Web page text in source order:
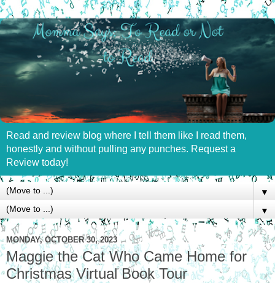
Read and review blog where I tell them like I read them,
honestly and without pulling any punches. Request a
Review today!
▼
▼
MONDAY, OCTOBER 30, 2023
Maggie the Cat Who Came Home for
Christmas Virtual Book Tour